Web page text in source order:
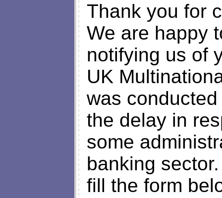
Thank you for
We are happy
notifying us of
UK
was
the delay in
some
banking
fill the form